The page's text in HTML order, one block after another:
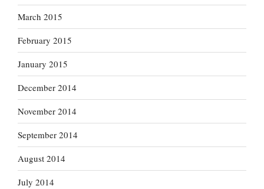
March 2015
February 2015
January 2015
December 2014
November 2014
September 2014
August 2014
July 2014